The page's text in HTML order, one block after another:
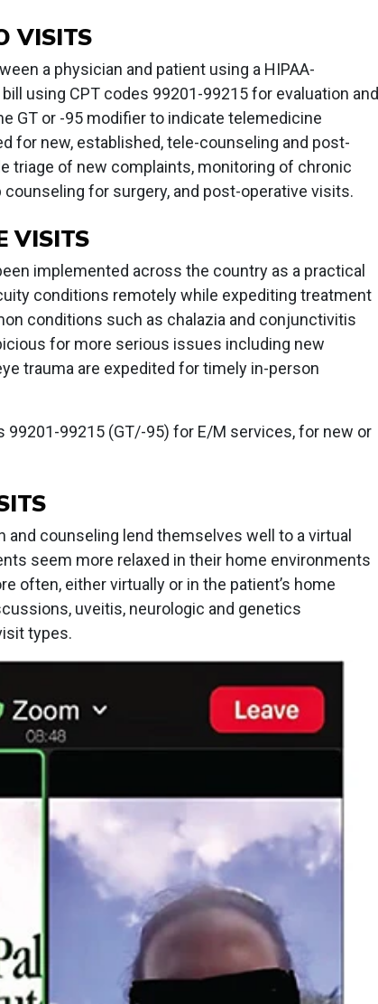
VISITS
a physician and patient using a HIPAA-
using CPT codes 99201-99215 for evaluation and
GT or -95 modifier to indicate telemedicine
for new, established, tele-counseling and post-
triage of new complaints, monitoring of chronic
for surgery, and post-operative visits.
VISITS
implemented across the country as a practical
conditions remotely while expediting treatment
conditions such as chalazia and conjunctivitis
for more serious issues including new
trauma are expedited for timely in-person
99201-99215 (GT/-95) for E/M services, for new or
counseling lend themselves well to a virtual
seem more relaxed in their home environments
often, either virtually or in the patient’s home
uveitis, neurologic and genetics
types.